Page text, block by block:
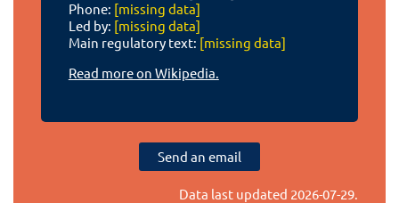
Phone: [missing data]
Led by: [missing data]
Main regulatory text: [missing data]
Read more on Wikipedia.
Send an email
Data last updated 2026-07-29.